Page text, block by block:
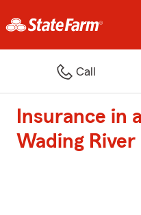
Call
Insurance in
Wading River